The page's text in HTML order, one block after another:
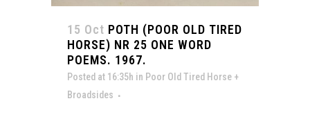
15 Oct POTH (POOR OLD TIRED
HORSE) NR 25 ONE WORD
POEMS. 1967.
Posted at 16:35h in Poor Old Tired Horse +
Broadsides